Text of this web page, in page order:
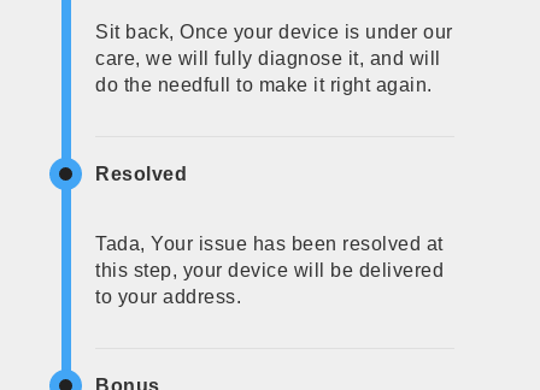
Sit back, Once your device is under our
care, we will fully diagnose it, and will
do the needfull to make it right again.
Resolved
Tada, Your issue has been resolved at
this step, your device will be delivered
to your address.